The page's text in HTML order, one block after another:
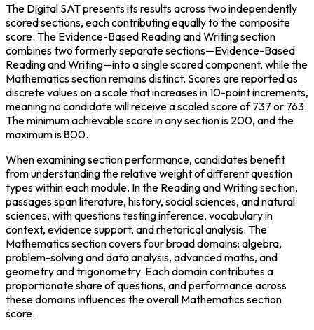
The Digital SAT presents its results across two independently
scored sections, each contributing equally to the composite
score. The Evidence-Based Reading and Writing section
combines two formerly separate sections—Evidence-Based
Reading and Writing—into a single scored component, while the
Mathematics section remains distinct. Scores are reported as
discrete values on a scale that increases in 10-point increments,
meaning no candidate will receive a scaled score of 737 or 763.
The minimum achievable score in any section is 200, and the
maximum is 800.
When examining section performance, candidates benefit
from understanding the relative weight of different question
types within each module. In the Reading and Writing section,
passages span literature, history, social sciences, and natural
sciences, with questions testing inference, vocabulary in
context, evidence support, and rhetorical analysis. The
Mathematics section covers four broad domains: algebra,
problem-solving and data analysis, advanced maths, and
geometry and trigonometry. Each domain contributes a
proportionate share of questions, and performance across
these domains influences the overall Mathematics section
score.